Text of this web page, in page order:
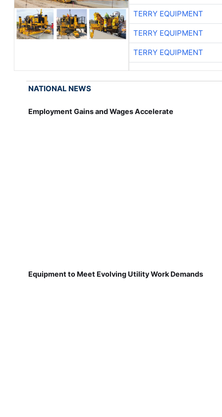
TERRY EQUIPMENT
TERRY EQUIPMENT
TERRY EQUIPMENT
NATIONAL NEWS
Employment Gains and Wages Accelerate
Equipment to Meet Evolving Utility Work Demands